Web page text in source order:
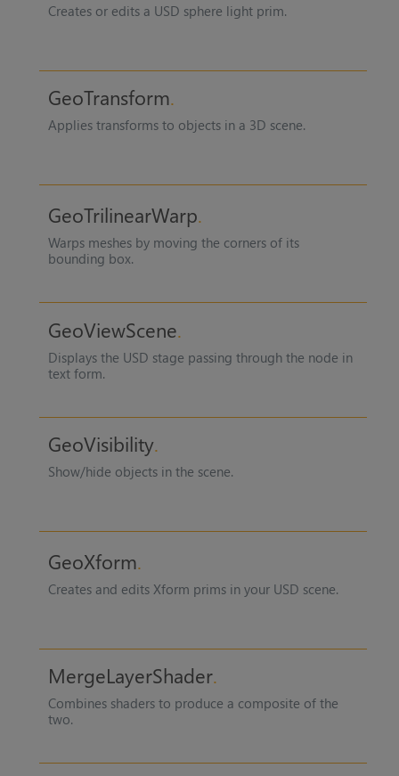
Creates or edits a USD sphere light prim.
GeoTransform
Applies transforms to objects in a 3D scene.
GeoTrilinearWarp
Warps meshes by moving the corners of its
bounding box.
GeoViewScene
Displays the USD stage passing through the node in
text form.
GeoVisibility
Show/hide objects in the scene.
GeoXform
Creates and edits Xform prims in your USD scene.
MergeLayerShader
Combines shaders to produce a composite of the
two.